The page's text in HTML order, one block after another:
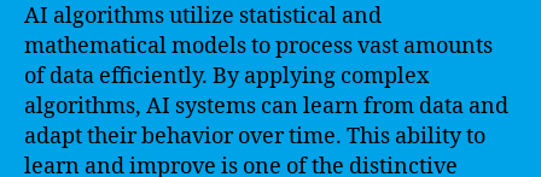
AI algorithms utilize statistical and
mathematical models to process vast amounts
of data efficiently. By applying complex
algorithms, AI systems can learn from data and
adapt their behavior over time. This ability to
learn and improve is one of the distinctive